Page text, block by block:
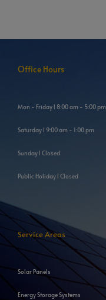
Office Hours
Mon - Friday l 8:00 am - 5:00 pm
Saturday l 9:00 am - 1:00 pm
Sunday l Closed
Public Holiday l Closed
Service Areas
Solar Panels
Energy Storage Systems